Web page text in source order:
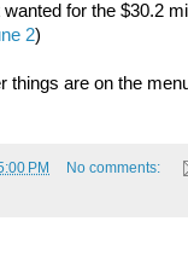
for the $30.2
2)
things are on the
PM
No comments: